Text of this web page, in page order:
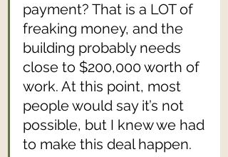
payment? That is a LOT of
freaking money, and the
building probably needs
close to $200,000 worth of
work. At this point, most
people would say it’s not
possible, but I knew we had
to make this deal happen.